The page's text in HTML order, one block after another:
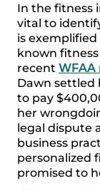
In the fitness
vital to
is
known
recent WFAA
Dawn settled
to pay
her
legal dispute
business
personalized
promised to